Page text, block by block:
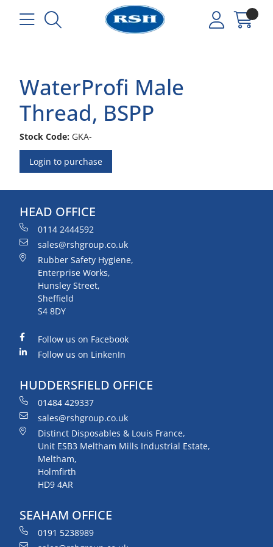
WaterProfi Male
Thread, BSPP
Stock Code: GKA-
Login to purchase
HEAD OFFICE
0114 2444592
sales@rshgroup.co.uk
Rubber Safety Hygiene,
Enterprise Works,
Hunsley Street,
Sheffield
S4 8DY
Follow us on Facebook
Follow us on LinkenIn
HUDDERSFIELD OFFICE
01484 429337
sales@rshgroup.co.uk
Distinct Disposables & Louis France,
Unit ESB3 Meltham Mills Industrial Estate,
Meltham,
Holmfirth
HD9 4AR
SEAHAM OFFICE
0191 5238989